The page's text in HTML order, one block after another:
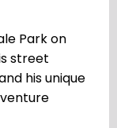
Park on
street
his unique